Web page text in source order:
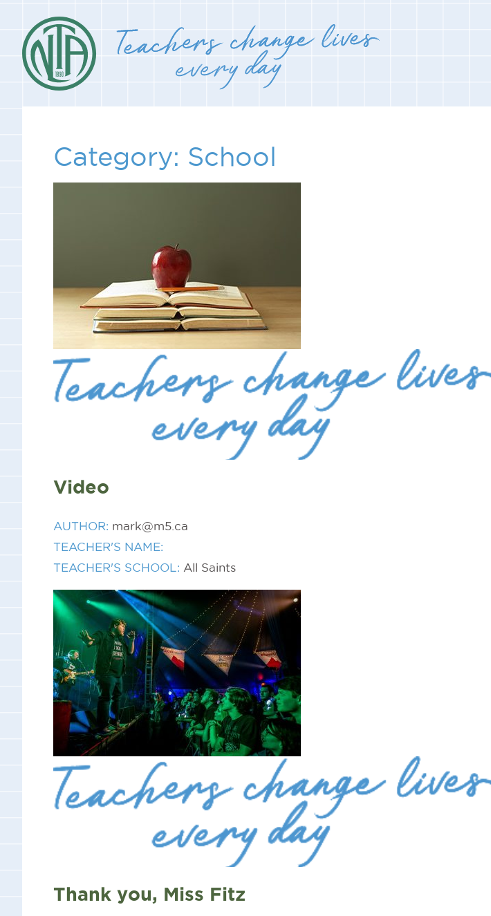
Category: School
Video
AUTHOR: mark@m5.ca
TEACHER'S NAME:
TEACHER'S SCHOOL: All Saints
Thank you, Miss Fitz